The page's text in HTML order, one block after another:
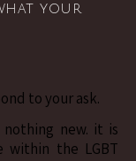
your
to your ask.
new. it is
within the LGBT